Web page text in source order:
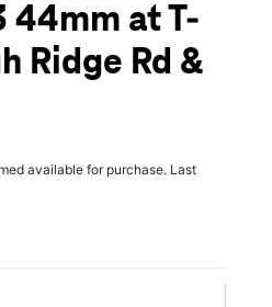
44mm at T-
Ridge Rd &
available for purchase. Last